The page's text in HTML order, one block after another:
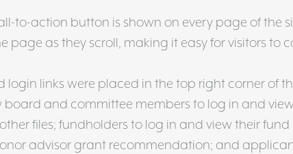
to-action button is shown on every page of the
page as they scroll, making it easy for visitors to
login links were placed in the top right corner of
board and committee members to log in and
files; fundholders to log in and view their fund
advisor grant recommendation; and